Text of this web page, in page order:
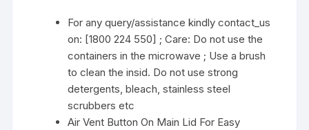
For any query/assistance kindly contact_us
on: [1800 224 550] ; Care: Do not use the
containers in the microwave ; Use a brush
to clean the insid. Do not use strong
detergents, bleach, stainless steel
scrubbers etc
Air Vent Button On Main Lid For Easy